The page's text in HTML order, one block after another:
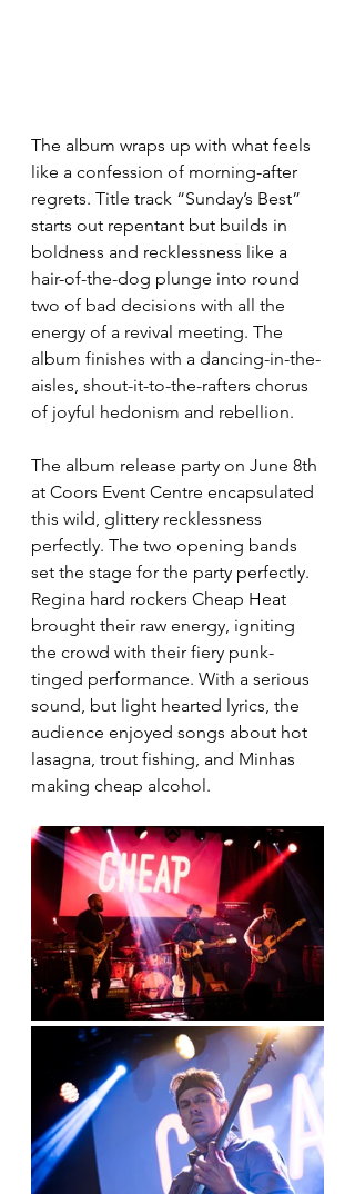
The album wraps up with what feels
like a confession of morning-after
regrets. Title track “Sunday’s Best”
starts out repentant but builds in
boldness and recklessness like a
hair-of-the-dog plunge into round
two of bad decisions with all the
energy of a revival meeting. The
album finishes with a dancing-in-the-
aisles, shout-it-to-the-rafters chorus
of joyful hedonism and rebellion.
The album release party on June 8th
at Coors Event Centre encapsulated
this wild, glittery recklessness
perfectly. The two opening bands
set the stage for the party perfectly.
Regina hard rockers Cheap Heat
brought their raw energy, igniting
the crowd with their fiery punk-
tinged performance. With a serious
sound, but light hearted lyrics, the
audience enjoyed songs about hot
lasagna, trout fishing, and Minhas
making cheap alcohol.